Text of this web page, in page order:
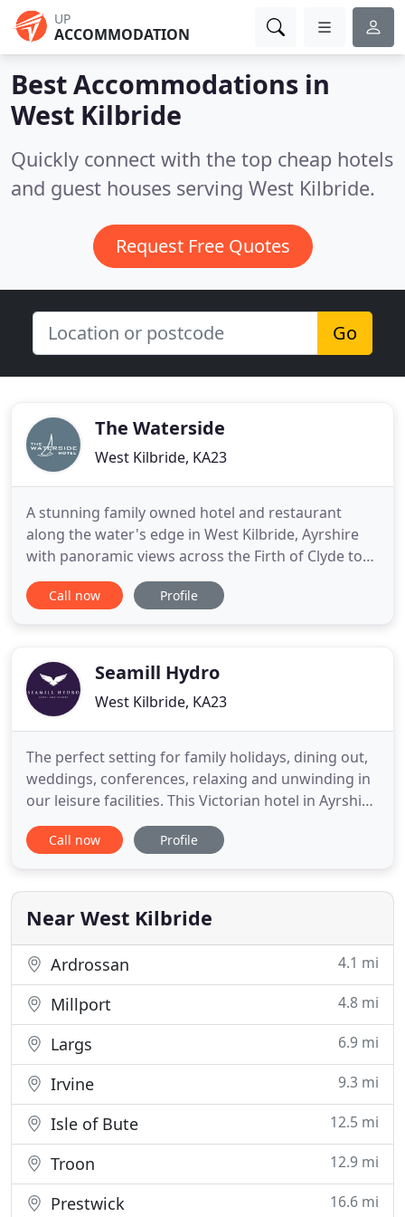
UP
ACCOMMODATION
Best Accommodations in
West Kilbride
Quickly connect with the top cheap hotels
and guest houses serving West Kilbride.
Request Free Quotes
Go
The Waterside
West Kilbride, KA23
A stunning family owned hotel and restaurant
along the water's edge in West Kilbride, Ayrshire
with panoramic views across the Firth of Clyde to
the Isle of Arran. Enjoy a range of luxury
accommodation options, from stylish deluxe and
idyllic leisure break
Call now Profile
Seamill Hydro
West Kilbride, KA23
The perfect setting for family holidays, dining out,
weddings, conferences, relaxing and unwinding in
our leisure facilities. This Victorian hotel in Ayrshire
stands only metres from the beach and enjoys
dramatic views over the Ayrshire countryside, the
As a family owned and operated hotel in Ayrshire
Call now Profile
Near West Kilbride
Ardrossan 4.1 mi
Millport 4.8 mi
Largs 6.9 mi
Irvine 9.3 mi
Isle of Bute 12.5 mi
Troon 12.9 mi
Prestwick 16.6 mi